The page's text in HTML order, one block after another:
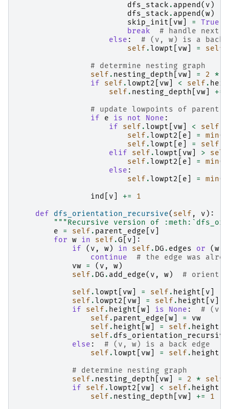
dfs_stack . append( v )
dfs_stack . append(w)
skip_init
vw = True
break
# handle next
else :
# (v, w) is a back
self . lowpt vw = self
# determine nesting graph
self . nesting_depth vw = 2 *
if
self . lowpt2 vw < self .
self . nesting_depth vw +=
# update lowpoints of parent
if
e is not None :
if
self . lowpt vw < self
self . lowpt2 e = min(
self . lowpt e = self
elif
self . lowpt vw > self
self . lowpt2 e = min(
else :
self . lowpt2 e = min(
ind
v +=
1
def
dfs_orientation_recursive( self , v ):
"""Recursive version of
e
= self . parent_edge v
for w in self .G v ]:
if
( v , w) in self . DG . edges or (w
continue
# the edge was
vw = ( v , w)
self . DG . add_edge( v , w)
# orient
self . lowpt vw = self . height v
self . lowpt2 vw = self . height v
if
self . height w is None :
# (v,
self . parent_edge w =
vw
self . height w = self . height
self . dfs_orientation_recursive
else :
# (v, w) is a back edge
self . lowpt vw = self . height
# determine nesting graph
self . nesting_depth vw = 2 * self
if
self . lowpt2 vw < self . height
self . nesting_depth vw +=
1